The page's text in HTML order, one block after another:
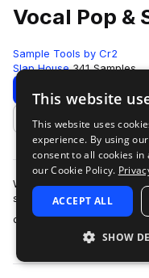
Vocal Pop &
Sample Tools by Cr2
Slap House 341 Samples
Download
Add to likes
With Vocal Pop & Slap
selection of extremely
compete with
This website
This website uses
experience. By using
consent to all cookies in
our Cookie Policy.
ACCEPT ALL
SHOW